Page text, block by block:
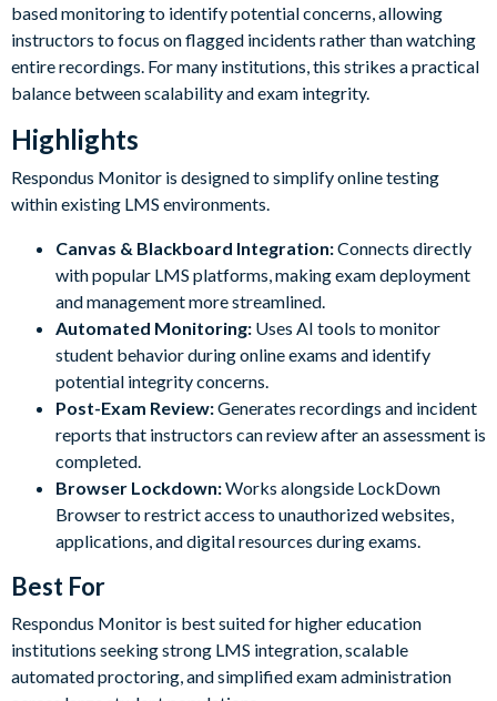
based monitoring to identify potential concerns, allowing
instructors to focus on flagged incidents rather than watching
entire recordings. For many institutions, this strikes a practical
balance between scalability and exam integrity.
Highlights
Respondus Monitor is designed to simplify online testing
within existing LMS environments.
Canvas & Blackboard Integration:Connects directly
with popular LMS platforms, making exam deployment
and management more streamlined.
Automated Monitoring: Uses AI tools to monitor
student behavior during online exams and identify
potential integrity concerns.
Post-Exam Review:Generates recordings and incident
reports that instructors can review after an assessment is
completed.
Browser Lockdown:Works alongside LockDown
Browser to restrict access to unauthorized websites,
applications, and digital resources during exams.
Best For
Respondus Monitor is best suited for higher education
institutions seeking strong LMS integration, scalable
automated proctoring, and simplified exam administration